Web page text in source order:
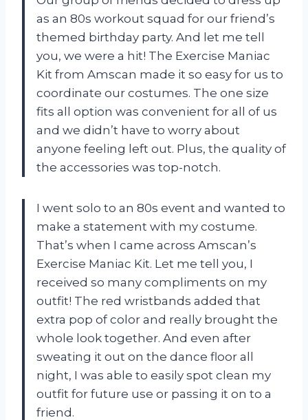
as an 80s workout squad for our friend’s
themed birthday party. And let me tell
you, we were a hit! The Exercise Maniac
Kit from Amscan made it so easy for us to
coordinate our costumes. The one size
fits all option was convenient for all of us
and we didn’t have to worry about
anyone feeling left out. Plus, the quality of
the accessories was top-notch.
I went solo to an 80s event and wanted to
make a statement with my costume.
That’s when I came across Amscan’s
Exercise Maniac Kit. Let me tell you, I
received so many compliments on my
outfit! The red wristbands added that
extra pop of color and really brought the
whole look together. And even after
sweating it out on the dance floor all
night, I was able to easily spot clean my
outfit for future use or passing it on to a
friend.